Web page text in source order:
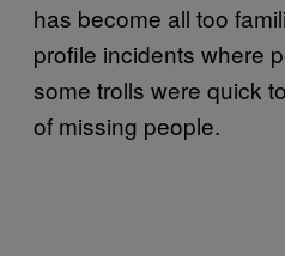
has become all too
profile incidents where
some trolls were quick
of missing people.